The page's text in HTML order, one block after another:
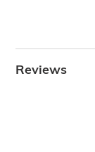
Reviews